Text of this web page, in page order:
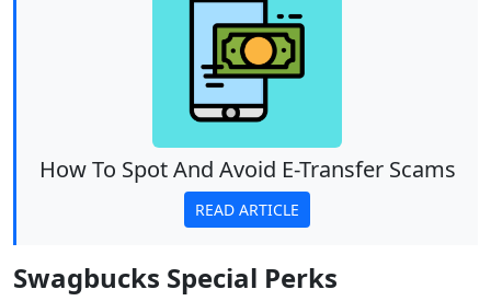
How To Spot And Avoid E-Transfer Scams
READ ARTICLE
Swagbucks Special Perks